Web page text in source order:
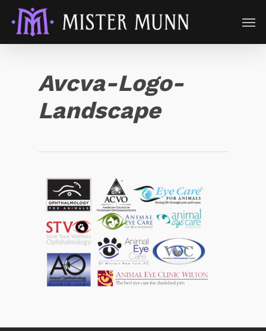
Avcva-Logo-
Landscape